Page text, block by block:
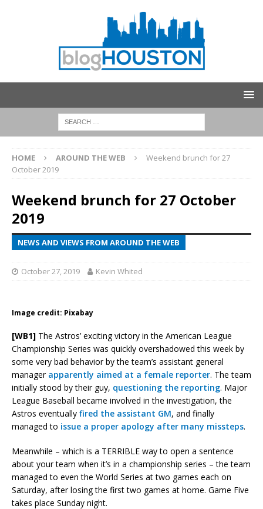
HOME AROUND THE WEB
Weekend brunch for 27
October 2019
Weekend brunch for 27 October
2019
NEWS AND VIEWS FROM AROUND THE WEB
October 27, 2019 Kevin Whited
Image credit: Pixabay
[WB1] The Astros’ exciting victory in the American League
Championship Series was quickly overshadowed this week by
some very bad behavior by the team’s assistant general
manager apparently aimed at a female reporter. The team
initially stood by their guy, questioning the reporting. Major
League Baseball became involved in the investigation, the
Astros eventually fired the assistant GM, and finally
managed to issue a proper apology after many missteps.
Meanwhile – which is a TERRIBLE way to open a sentence
about your team when it’s in a championship series – the team
managed to even the World Series at two games each on
Saturday, after losing the first two games at home. Game Five
takes place Sunday night.